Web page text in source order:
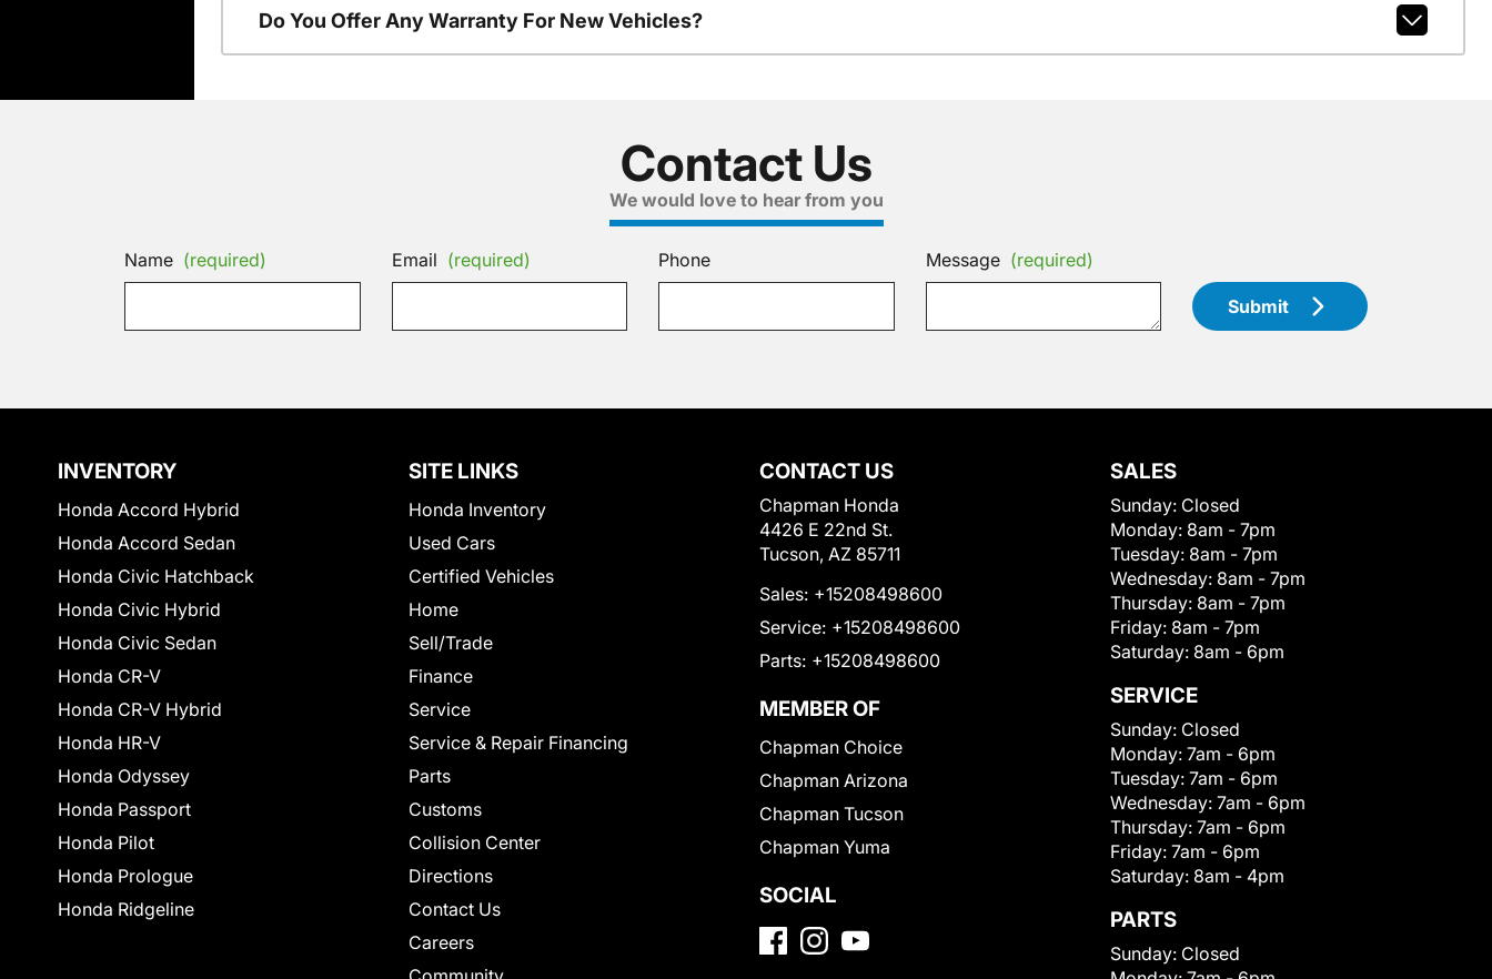
Do You Offer Any Warranty For New Vehicles?
Contact Us
We would love to hear from you
Name (required) Email (required) Phone Message (required)
Submit
INVENTORY
Honda Accord Hybrid
Honda Accord Sedan
Honda Civic Hatchback
Honda Civic Hybrid
Honda Civic Sedan
Honda CR-V
Honda CR-V Hybrid
Honda HR-V
Honda Odyssey
Honda Passport
Honda Pilot
Honda Prologue
Honda Ridgeline
SITE LINKS
Honda Inventory
Used Cars
Certified Vehicles
Home
Sell/Trade
Finance
Service
Service & Repair Financing
Parts
Customs
Collision Center
Directions
Contact Us
Careers
CONTACT US
Chapman Honda
4426 E 22nd St.
Tucson, AZ 85711
Sales: +15208498600
Service: +15208498600
Parts: +15208498600
MEMBER OF
Chapman Choice
Chapman Arizona
Chapman Tucson
Chapman Yuma
SOCIAL
SALES
Sunday: Closed
Monday: 8am - 7pm
Tuesday: 8am - 7pm
Wednesday: 8am - 7pm
Thursday: 8am - 7pm
Friday: 8am - 7pm
Saturday: 8am - 6pm
SERVICE
Sunday: Closed
Monday: 7am - 6pm
Tuesday: 7am - 6pm
Wednesday: 7am - 6pm
Thursday: 7am - 6pm
Friday: 7am - 6pm
Saturday: 8am - 4pm
PARTS
Sunday: Closed